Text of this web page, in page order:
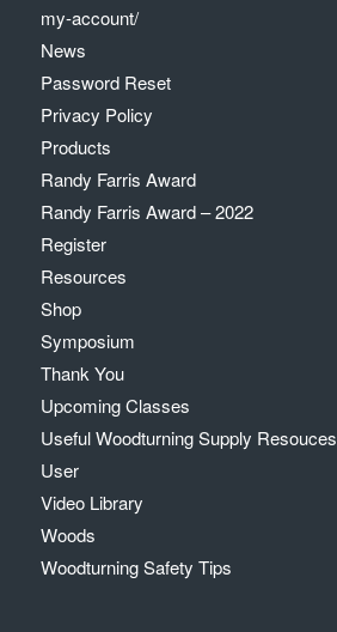
my-account/
News
Password Reset
Privacy Policy
Products
Randy Farris Award
Randy Farris Award – 2022
Register
Resources
Shop
Symposium
Thank You
Upcoming Classes
Useful Woodturning Supply Resouces
User
Video Library
Woods
Woodturning Safety Tips